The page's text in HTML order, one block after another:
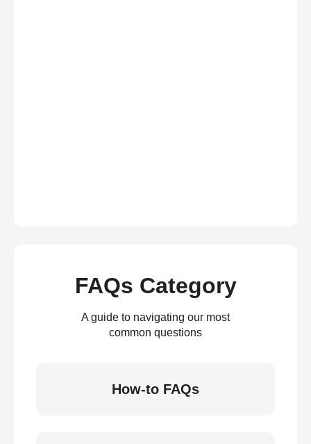
FAQs Category
A guide to navigating our most
common questions
How-to FAQs